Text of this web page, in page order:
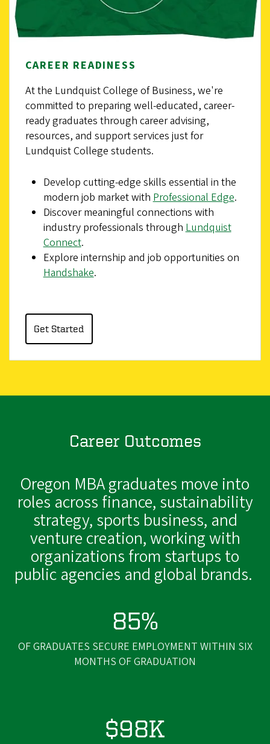
CAREER READINESS
At the Lundquist College of Business, we're
committed to preparing well-educated, career-
ready graduates through career advising,
resources, and support services just for
Lundquist College students.
Develop cutting-edge skills essential in the
modern job market withProfessional Edge.
Discover meaningful connections with
industry professionals throughLundquist
Connect.
Explore internship and job opportunities on
Handshake.
Get Started
Career Outcomes
Oregon MBA graduates move into
roles across finance, sustainability
strategy, sports business, and
venture creation, working with
organizations from startups to
public agencies and global brands.
85%
OF GRADUATES SECURE EMPLOYMENT WITHIN SIX
MONTHS OF GRADUATION
$98K